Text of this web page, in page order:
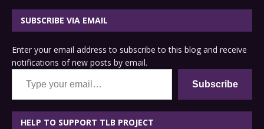
SUBSCRIBE VIA EMAIL
Enter your email address to subscribe to this blog and receive
notifications of new posts by email.
Type your email…
Subscribe
HELP TO SUPPORT TLB PROJECT